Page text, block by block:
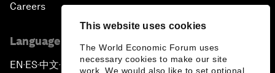
This website uses cookies
The World Economic Forum uses
necessary cookies to make our site
work. We would also like to set optional
Careers
Language editions
EN ▪ ES▪中文▪ 日本語